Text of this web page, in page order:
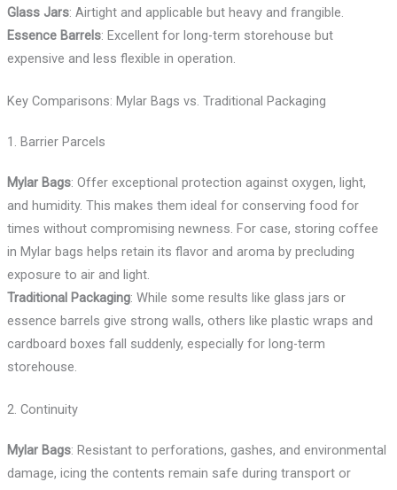
Glass Jars: Airtight and applicable but heavy and frangible.
Essence Barrels: Excellent for long-term storehouse but
expensive and less flexible in operation.
Key Comparisons: Mylar Bags vs. Traditional Packaging
1. Barrier Parcels
Mylar Bags: Offer exceptional protection against oxygen, light,
and humidity. This makes them ideal for conserving food for
times without compromising newness. For case, storing coffee
in Mylar bags helps retain its flavor and aroma by precluding
exposure to air and light.
Traditional Packaging: While some results like glass jars or
essence barrels give strong walls, others like plastic wraps and
cardboard boxes fall suddenly, especially for long-term
storehouse.
2. Continuity
Mylar Bags: Resistant to perforations, gashes, and environmental
damage, icing the contents remain safe during transport or